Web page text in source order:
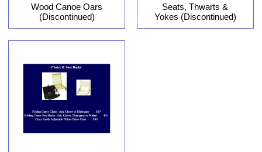
Wood Canoe Oars
(Discontinued)
Seats, Thwarts &
Yokes (Discontinued)